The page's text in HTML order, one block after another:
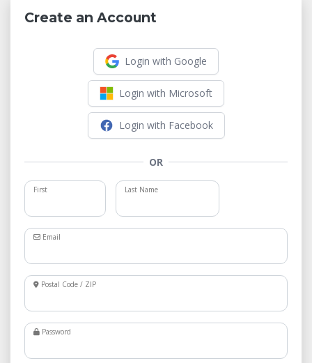
Create an Account
Login with Google
Login with Microsoft
Login with Facebook
OR
First Last Name
Email
Postal Code / ZIP
Password